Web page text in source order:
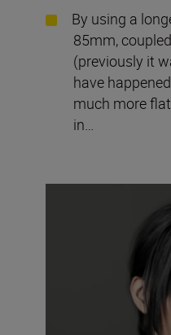
By using a
85mm,
(previously it
have
much more
in…